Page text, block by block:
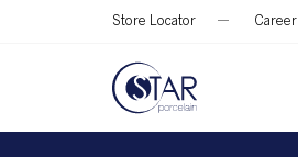
Store Locator Career